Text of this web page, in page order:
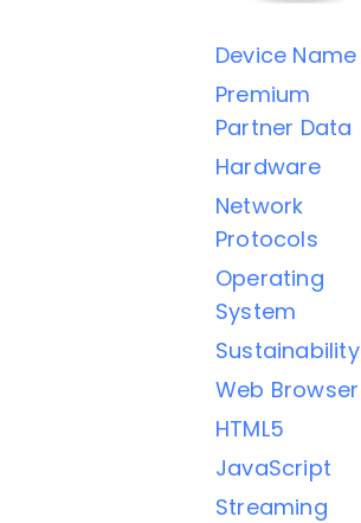
Device Name
Premium
Partner Data
Hardware
Network
Protocols
Operating
System
Sustainability
Web Browser
HTML5
JavaScript
Streaming